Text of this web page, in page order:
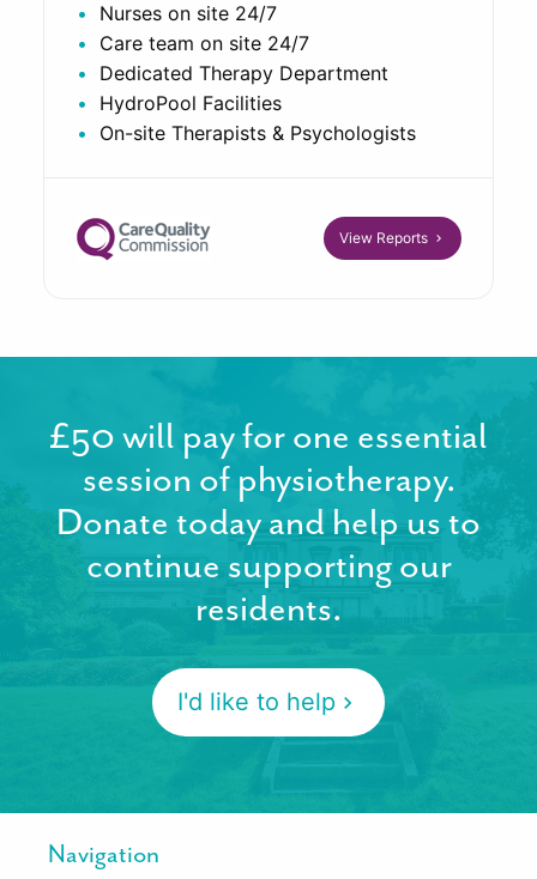
Nurses on site 24/7
Care team on site 24/7
Dedicated Therapy Department
HydroPool Facilities
On-site Therapists & Psychologists
View Reports
£50 will pay for one essential
session of physiotherapy.
Donate today and help us to
continue supporting our
residents.
I'd like to help
Navigation